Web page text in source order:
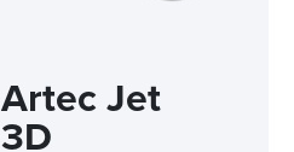
Artec Jet
3D